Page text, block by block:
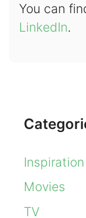
You can
LinkedIn.
Inspiration
Movies
TV